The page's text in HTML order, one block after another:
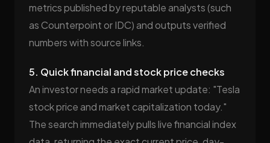
metrics published by reputable analysts (such
as Counterpoint or IDC) and outputs verified
numbers with source links.
5. Quick financial and stock price checks
An investor needs a rapid market update: "Tesla
stock price and market capitalization today."
The search immediately pulls live financial index